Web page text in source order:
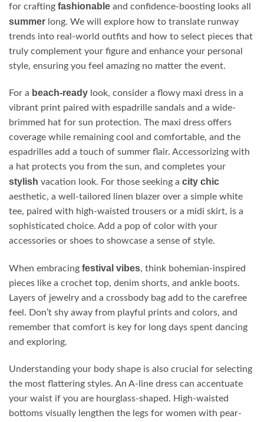
for crafting fashionable and confidence-boosting looks all
summer long. We will explore how to translate runway
trends into real-world outfits and how to select pieces that
truly complement your figure and enhance your personal
style, ensuring you feel amazing no matter the event.
For a beach-ready look, consider a flowy maxi dress in a
vibrant print paired with espadrille sandals and a wide-
brimmed hat for sun protection. The maxi dress offers
coverage while remaining cool and comfortable, and the
espadrilles add a touch of summer flair. Accessorizing with
a hat protects you from the sun, and completes your
stylish vacation look. For those seeking a city chic
aesthetic, a well-tailored linen blazer over a simple white
tee, paired with high-waisted trousers or a midi skirt, is a
sophisticated choice. Add a pop of color with your
accessories or shoes to showcase a sense of style.
When embracing festival vibes, think bohemian-inspired
pieces like a crochet top, denim shorts, and ankle boots.
Layers of jewelry and a crossbody bag add to the carefree
feel. Don’t shy away from playful prints and colors, and
remember that comfort is key for long days spent dancing
and exploring.
Understanding your body shape is also crucial for selecting
the most flattering styles. An A-line dress can accentuate
your waist if you are hourglass-shaped. High-waisted
bottoms visually lengthen the legs for women with pear-